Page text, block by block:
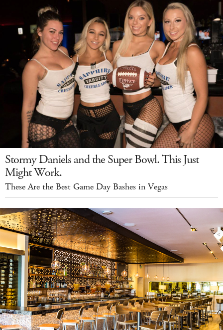
Stormy Daniels and the Super Bowl. This Just
Might Work.
These Are the Best Game Day Bashes in Vegas